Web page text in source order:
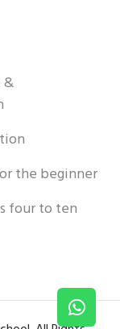
&
the beginner
four to ten